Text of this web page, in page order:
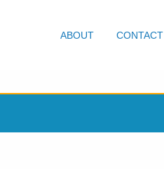
ABOUT CONTACT